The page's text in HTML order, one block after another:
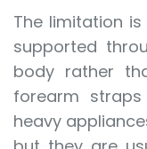
The limitation
supported
body rather
forearm
heavy